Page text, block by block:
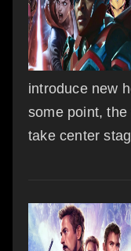
introduce new
some point,
take center